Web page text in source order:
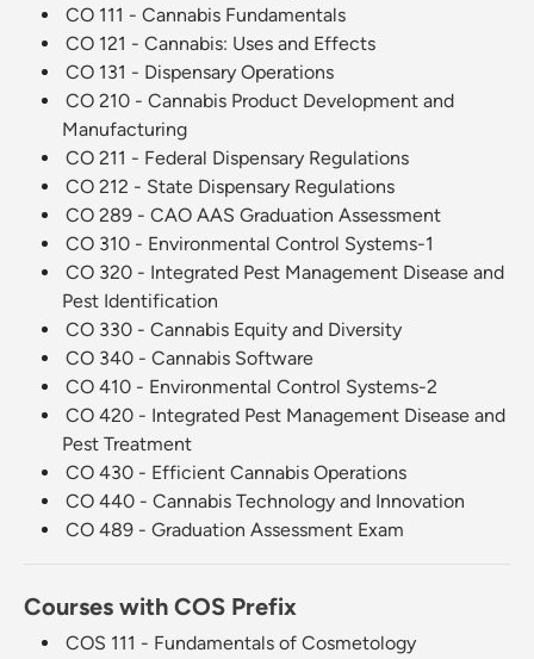
CO 111 - Cannabis Fundamentals
CO 121 - Cannabis: Uses and Effects
CO 131 - Dispensary Operations
CO 210 - Cannabis Product Development and
Manufacturing
CO 211 - Federal Dispensary Regulations
CO 212 - State Dispensary Regulations
CO 289 - CAO AAS Graduation Assessment
CO 310 - Environmental Control Systems-1
CO 320 - Integrated Pest Management Disease and
Pest Identification
CO 330 - Cannabis Equity and Diversity
CO 340 - Cannabis Software
CO 410 - Environmental Control Systems-2
CO 420 - Integrated Pest Management Disease and
Pest Treatment
CO 430 - Efficient Cannabis Operations
CO 440 - Cannabis Technology and Innovation
CO 489 - Graduation Assessment Exam
Courses with COS Prefix
COS 111 - Fundamentals of Cosmetology